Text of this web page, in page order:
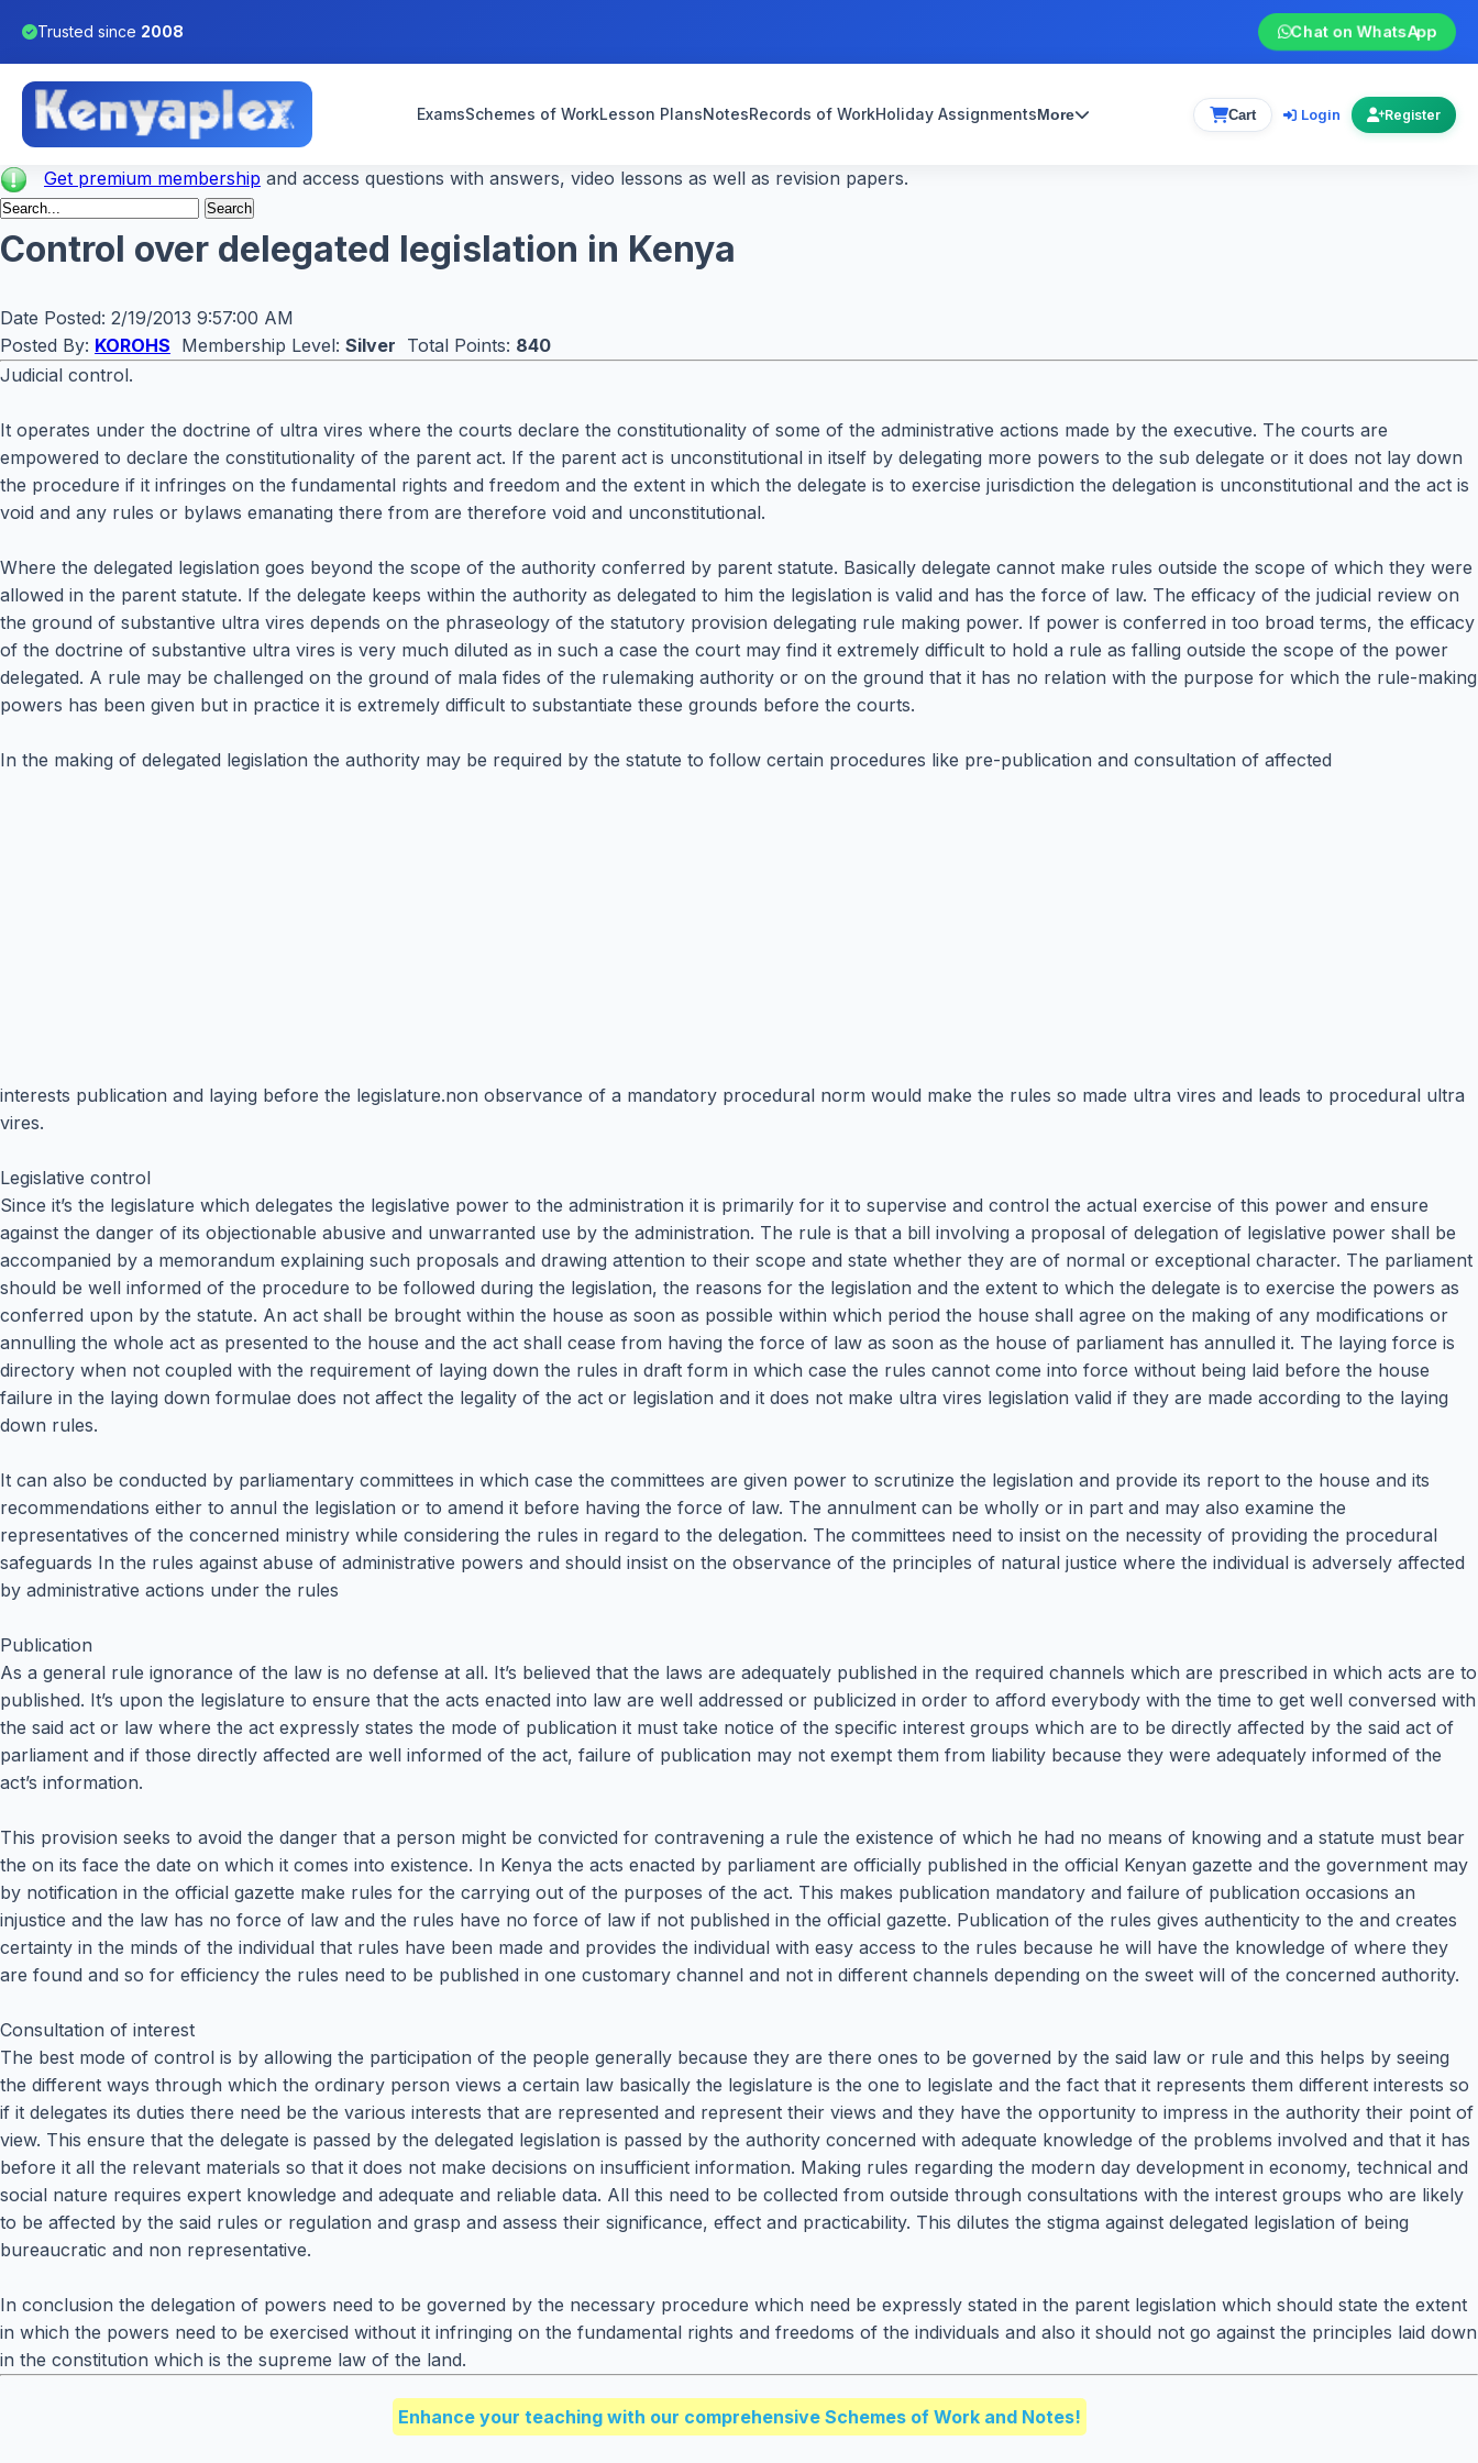
Trusted since 2008 Chat on WhatsApp
ExamsSchemes of WorkLesson PlansNotesRecords of WorkHoliday AssignmentsMore Cart Login Register
Get premium membership and access questions with answers, video lessons as well as revision papers.
Control over delegated legislation in Kenya
Date Posted: 2/19/2013 9:57:00 AM
Posted By: KOROHS Membership Level: Silver Total Points: 840
Judicial control.
It operates under the doctrine of ultra vires where the courts declare the constitutionality of some of the administrative actions made by the executive. The courts are
empowered to declare the constitutionality of the parent act. If the parent act is unconstitutional in itself by delegating more powers to the sub delegate or it does not lay down
the procedure if it infringes on the fundamental rights and freedom and the extent in which the delegate is to exercise jurisdiction the delegation is unconstitutional and the act is
void and any rules or bylaws emanating there from are therefore void and unconstitutional.
Where the delegated legislation goes beyond the scope of the authority conferred by parent statute. Basically delegate cannot make rules outside the scope of which they were
allowed in the parent statute. If the delegate keeps within the authority as delegated to him the legislation is valid and has the force of law. The efficacy of the judicial review on
the ground of substantive ultra vires depends on the phraseology of the statutory provision delegating rule making power. If power is conferred in too broad terms, the efficacy
of the doctrine of substantive ultra vires is very much diluted as in such a case the court may find it extremely difficult to hold a rule as falling outside the scope of the power
delegated. A rule may be challenged on the ground of mala fides of the rulemaking authority or on the ground that it has no relation with the purpose for which the rule-making
powers has been given but in practice it is extremely difficult to substantiate these grounds before the courts.
In the making of delegated legislation the authority may be required by the statute to follow certain procedures like pre-publication and consultation of affected
interests publication and laying before the legislature.non observance of a mandatory procedural norm would make the rules so made ultra vires and leads to procedural ultra
vires.
Legislative control
Since it’s the legislature which delegates the legislative power to the administration it is primarily for it to supervise and control the actual exercise of this power and ensure
against the danger of its objectionable abusive and unwarranted use by the administration. The rule is that a bill involving a proposal of delegation of legislative power shall be
accompanied by a memorandum explaining such proposals and drawing attention to their scope and state whether they are of normal or exceptional character. The parliament
should be well informed of the procedure to be followed during the legislation, the reasons for the legislation and the extent to which the delegate is to exercise the powers as
conferred upon by the statute. An act shall be brought within the house as soon as possible within which period the house shall agree on the making of any modifications or
annulling the whole act as presented to the house and the act shall cease from having the force of law as soon as the house of parliament has annulled it. The laying force is
directory when not coupled with the requirement of laying down the rules in draft form in which case the rules cannot come into force without being laid before the house
failure in the laying down formulae does not affect the legality of the act or legislation and it does not make ultra vires legislation valid if they are made according to the laying
down rules.
It can also be conducted by parliamentary committees in which case the committees are given power to scrutinize the legislation and provide its report to the house and its
recommendations either to annul the legislation or to amend it before having the force of law. The annulment can be wholly or in part and may also examine the
representatives of the concerned ministry while considering the rules in regard to the delegation. The committees need to insist on the necessity of providing the procedural
safeguards In the rules against abuse of administrative powers and should insist on the observance of the principles of natural justice where the individual is adversely affected
by administrative actions under the rules
Publication
As a general rule ignorance of the law is no defense at all. It’s believed that the laws are adequately published in the required channels which are prescribed in which acts are to
published. It’s upon the legislature to ensure that the acts enacted into law are well addressed or publicized in order to afford everybody with the time to get well conversed with
the said act or law where the act expressly states the mode of publication it must take notice of the specific interest groups which are to be directly affected by the said act of
parliament and if those directly affected are well informed of the act, failure of publication may not exempt them from liability because they were adequately informed of the
act’s information.
This provision seeks to avoid the danger that a person might be convicted for contravening a rule the existence of which he had no means of knowing and a statute must bear
the on its face the date on which it comes into existence. In Kenya the acts enacted by parliament are officially published in the official Kenyan gazette and the government may
by notification in the official gazette make rules for the carrying out of the purposes of the act. This makes publication mandatory and failure of publication occasions an
injustice and the law has no force of law and the rules have no force of law if not published in the official gazette. Publication of the rules gives authenticity to the and creates
certainty in the minds of the individual that rules have been made and provides the individual with easy access to the rules because he will have the knowledge of where they
are found and so for efficiency the rules need to be published in one customary channel and not in different channels depending on the sweet will of the concerned authority.
Consultation of interest
The best mode of control is by allowing the participation of the people generally because they are there ones to be governed by the said law or rule and this helps by seeing
the different ways through which the ordinary person views a certain law basically the legislature is the one to legislate and the fact that it represents them different interests so
if it delegates its duties there need be the various interests that are represented and represent their views and they have the opportunity to impress in the authority their point of
view. This ensure that the delegate is passed by the delegated legislation is passed by the authority concerned with adequate knowledge of the problems involved and that it has
before it all the relevant materials so that it does not make decisions on insufficient information. Making rules regarding the modern day development in economy, technical and
social nature requires expert knowledge and adequate and reliable data. All this need to be collected from outside through consultations with the interest groups who are likely
to be affected by the said rules or regulation and grasp and assess their significance, effect and practicability. This dilutes the stigma against delegated legislation of being
bureaucratic and non representative.
In conclusion the delegation of powers need to be governed by the necessary procedure which need be expressly stated in the parent legislation which should state the extent
in which the powers need to be exercised without it infringing on the fundamental rights and freedoms of the individuals and also it should not go against the principles laid down
in the constitution which is the supreme law of the land.
Enhance your teaching with our comprehensive Schemes of Work and Notes!